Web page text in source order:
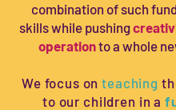
combination of such
skills while pushing
operationto a whole
We focus onteaching
to our children in a